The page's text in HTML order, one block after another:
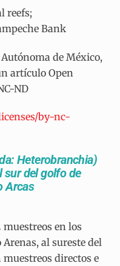
reefs;
Bank
de México,
artículo Open
ND
by-nc-
Heterobranchia)
sur del golfo de
Arcas
muestreos en los
Arenas, al sureste del
directos e